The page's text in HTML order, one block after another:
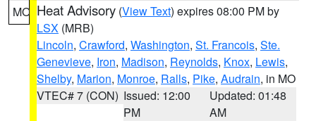
MO Heat Advisory (View Text) expires 08:00 PM by
LSX (MRB)
Lincoln, Crawford, Washington, St. Francois, Ste.
Genevieve, Iron, Madison, Reynolds, Knox, Lewis,
Shelby, Marion, Monroe, Ralls, Pike, Audrain, in MO
VTEC# 7 (CON) Issued: 12:00
PM
Updated: 01:48
AM